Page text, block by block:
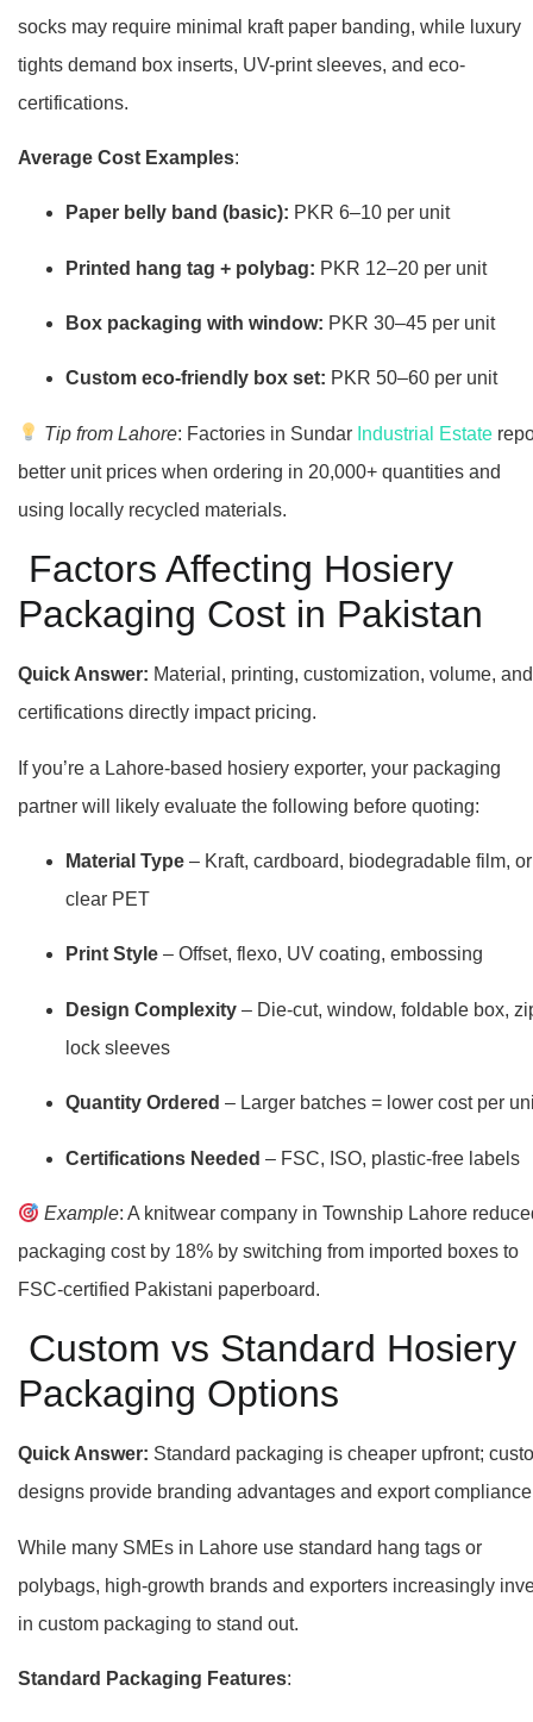
socks may require minimal kraft paper banding, while luxury
tights demand box inserts, UV-print sleeves, and eco-
certifications.
Average Cost Examples:
Paper belly band (basic): PKR 6–10 per unit
Printed hang tag + polybag: PKR 12–20 per unit
Box packaging with window: PKR 30–45 per unit
Custom eco-friendly box set: PKR 50–60 per unit
Tip from Lahore: Factories in Sundar Industrial Estate
better unit prices when ordering in 20,000+ quantities and
using locally recycled materials.
Factors Affecting Hosiery
Packaging Cost in Pakistan
Quick Answer: Material, printing, customization, volume, and
certifications directly impact pricing.
If you’re a Lahore-based hosiery exporter, your packaging
partner will likely evaluate the following before quoting:
Material Type – Kraft, cardboard, biodegradable film, or
clear PET
Print Style – Offset, flexo, UV coating, embossing
Design Complexity – Die-cut, window, foldable box,
lock sleeves
Quantity Ordered – Larger batches = lower cost per
Certifications Needed – FSC, ISO, plastic-free labels
Example: A knitwear company in Township Lahore
packaging cost by 18% by switching from imported boxes to
FSC-certified Pakistani paperboard.
Custom vs Standard Hosiery
Packaging Options
Quick Answer: Standard packaging is cheaper upfront;
designs provide branding advantages and export
While many SMEs in Lahore use standard hang tags or
polybags, high-growth brands and exporters increasingly
in custom packaging to stand out.
Standard Packaging Features: